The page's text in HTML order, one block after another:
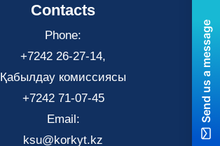
Contacts
Phone:
+7242 26-27-14,
Қабылдау комиссиясы
+7242 71-07-45
Email:
ksu@korkyt.kz
Send us a message